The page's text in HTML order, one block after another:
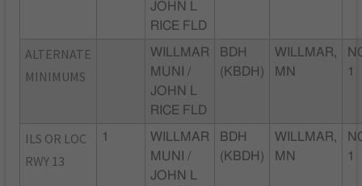
JOHN L
RICE FLD
ALTERNATE
MINIMUMS
WILLMAR
MUNI /
JOHN L
RICE FLD
BDH
(KBDH)
WILLMAR,
MN
1
ILS OR LOC
RWY 13
1
WILLMAR
MUNI /
JOHN L
BDH
(KBDH)
WILLMAR,
MN
1